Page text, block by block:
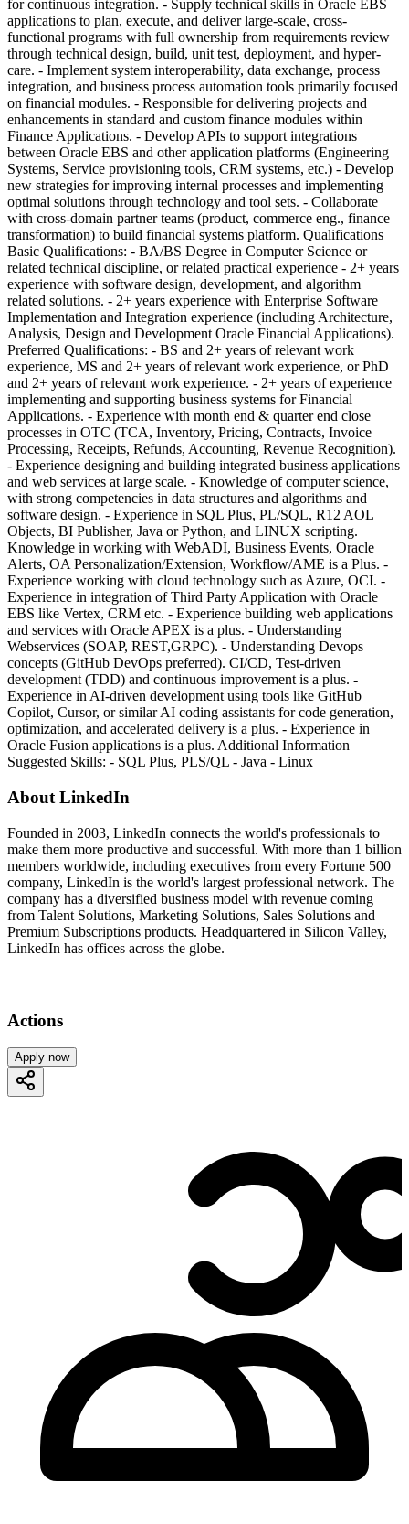
for continuous integration. - Supply technical skills in Oracle EBS
applications to plan, execute, and deliver large-scale, cross-
functional programs with full ownership from requirements review
through technical design, build, unit test, deployment, and hyper-
care. - Implement system interoperability, data exchange, process
integration, and business process automation tools primarily focused
on financial modules. - Responsible for delivering projects and
enhancements in standard and custom finance modules within
Finance Applications. - Develop APIs to support integrations
between Oracle EBS and other application platforms (Engineering
Systems, Service provisioning tools, CRM systems, etc.) - Develop
new strategies for improving internal processes and implementing
optimal solutions through technology and tool sets. - Collaborate
with cross-domain partner teams (product, commerce eng., finance
transformation) to build financial systems platform. Qualifications
Basic Qualifications: - BA/BS Degree in Computer Science or
related technical discipline, or related practical experience - 2+ years
experience with software design, development, and algorithm
related solutions. - 2+ years experience with Enterprise Software
Implementation and Integration experience (including Architecture,
Analysis, Design and Development Oracle Financial Applications).
Preferred Qualifications: - BS and 2+ years of relevant work
experience, MS and 2+ years of relevant work experience, or PhD
and 2+ years of relevant work experience. - 2+ years of experience
implementing and supporting business systems for Financial
Applications. - Experience with month end & quarter end close
processes in OTC (TCA, Inventory, Pricing, Contracts, Invoice
Processing, Receipts, Refunds, Accounting, Revenue Recognition).
- Experience designing and building integrated business applications
and web services at large scale. - Knowledge of computer science,
with strong competencies in data structures and algorithms and
software design. - Experience in SQL Plus, PL/SQL, R12 AOL
Objects, BI Publisher, Java or Python, and LINUX scripting.
Knowledge in working with WebADI, Business Events, Oracle
Alerts, OA Personalization/Extension, Workflow/AME is a Plus. -
Experience working with cloud technology such as Azure, OCI. -
Experience in integration of Third Party Application with Oracle
EBS like Vertex, CRM etc. - Experience building web applications
and services with Oracle APEX is a plus. - Understanding
Webservices (SOAP, REST,GRPC). - Understanding Devops
concepts (GitHub DevOps preferred). CI/CD, Test-driven
development (TDD) and continuous improvement is a plus. -
Experience in AI-driven development using tools like GitHub
Copilot, Cursor, or similar AI coding assistants for code generation,
optimization, and accelerated delivery is a plus. - Experience in
Oracle Fusion applications is a plus. Additional Information
Suggested Skills: - SQL Plus, PLS/QL - Java - Linux
About LinkedIn
Founded in 2003, LinkedIn connects the world's professionals to
make them more productive and successful. With more than 1 billion
members worldwide, including executives from every Fortune 500
company, LinkedIn is the world's largest professional network. The
company has a diversified business model with revenue coming
from Talent Solutions, Marketing Solutions, Sales Solutions and
Premium Subscriptions products. Headquartered in Silicon Valley,
LinkedIn has offices across the globe.
Actions
Apply now